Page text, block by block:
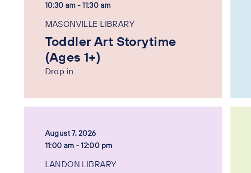
10:30 am - 11:30 am
MASONVILLE LIBRARY
Toddler Art Storytime
(Ages 1+)
Drop in
August 7, 2026
11:00 am - 12:00 pm
LANDON LIBRARY